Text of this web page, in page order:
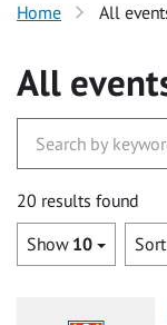
Home All
All
20 results found
Show 10